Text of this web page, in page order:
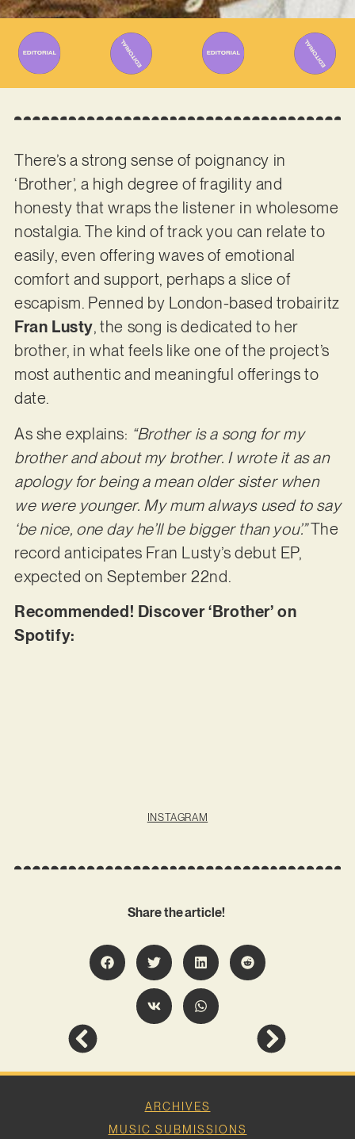
There’s a strong sense of poignancy in
‘Brother’, a high degree of fragility and
honesty that wraps the listener in wholesome
nostalgia. The kind of track you can relate to
easily, even offering waves of emotional
comfort and support, perhaps a slice of
escapism. Penned by London-based trobairitz
Fran Lusty, the song is dedicated to her
brother, in what feels like one of the project’s
most authentic and meaningful offerings to
date.
As she explains: “Brother is a song for my
brother and about my brother. I wrote it as an
apology for being a mean older sister when
we were younger. My mum always used to say
‘be nice, one day he’ll be bigger than you’.”The
record anticipates Fran Lusty’s debut EP,
expected on September 22nd.
Recommended! Discover ‘Brother’ on
Spotify:
INSTAGRAM
Share the article!
ARCHIVES
MUSIC SUBMISSIONS